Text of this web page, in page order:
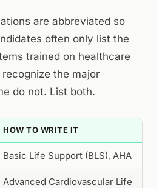
are abbreviated so
often only list the
trained on healthcare
the major
do not. List both.
HOW TO WRITE IT
Basic Life Support (BLS), AHA
Advanced Cardiovascular Life